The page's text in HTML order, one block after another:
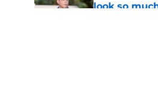
look so